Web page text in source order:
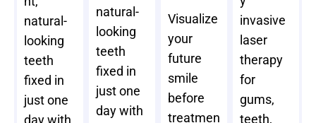
natural-
looking
teeth
fixed in
just one
day with
natural-
looking
teeth
fixed in
just one
day with
Visualize
your
future
smile
before
treatmen
invasive
laser
therapy
for
gums,
teeth,